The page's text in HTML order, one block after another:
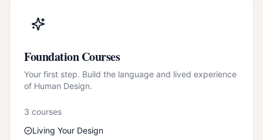
Foundation Courses
Your first step. Build the language and lived experience
of Human Design.
3 courses
Living Your Design